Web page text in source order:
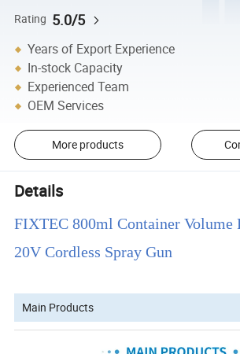
Rating 5.0/5
Years of Export Experience
In-stock Capacity
Experienced Team
OEM Services
More products
Details
FIXTEC 800ml Container Volume
20V Cordless Spray Gun
Main Products